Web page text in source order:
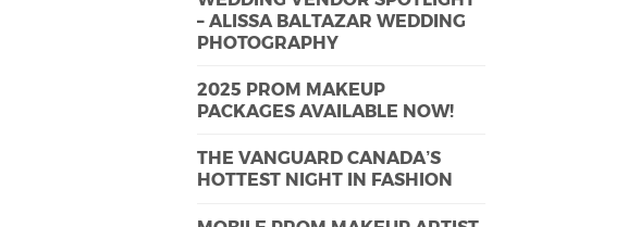
– ALISSA BALTAZAR WEDDING
PHOTOGRAPHY
2025 PROM MAKEUP
PACKAGES AVAILABLE NOW!
THE VANGUARD CANADA’S
HOTTEST NIGHT IN FASHION